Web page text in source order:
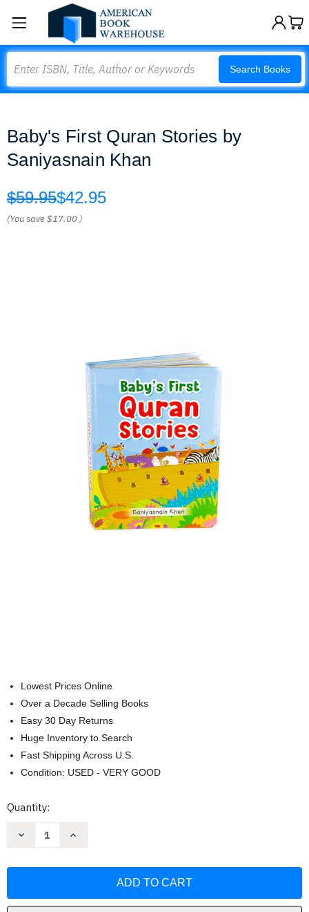
Search Books
Baby's First Quran Stories by
Saniyasnain Khan
$59.95$42.95
(You save$17.00 )
Lowest Prices Online
Over a Decade Selling Books
Easy 30 Day Returns
Huge Inventory to Search
Fast Shipping Across U.S.
Condition: USED - VERY GOOD
Current
Quantity:
Decrease
by
Increase
by